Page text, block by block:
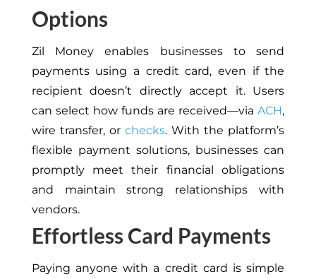
Options
Zil Money enables businesses to send
payments using a credit card, even if the
recipient doesn’t directly accept it. Users
can select how funds are received—viaACH,
wire transfer, or checks. With the platform’s
flexible payment solutions, businesses can
promptly meet their financial obligations
and maintain strong relationships with
vendors.
Effortless Card Payments
Paying anyone with a credit card is simple